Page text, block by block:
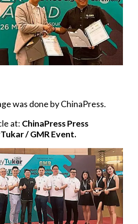
was done by ChinaPress.
at: ChinaPress Press
/ GMR Event.